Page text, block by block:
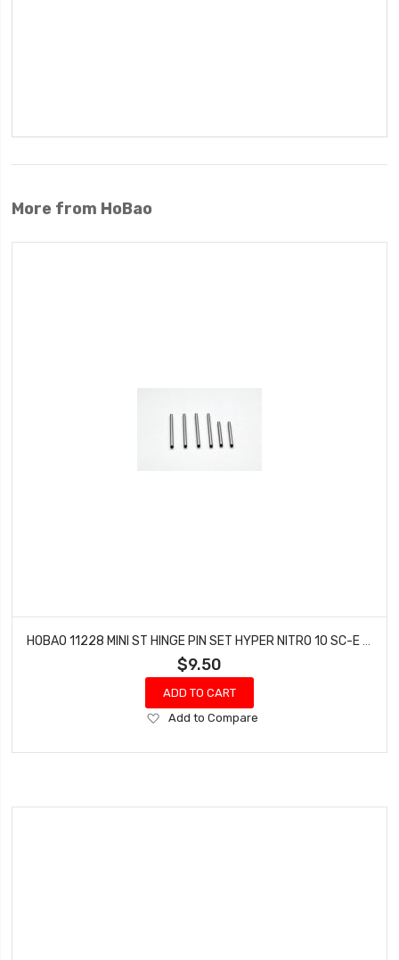
More from HoBao
$9.50
ADD TO CART
Add
Wish
Add to Compare